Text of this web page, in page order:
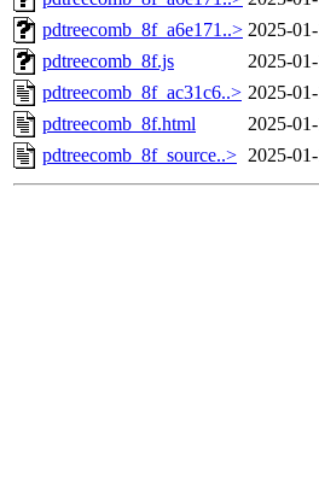
pdtreecomb_8f_a6e171..> 2025-
pdtreecomb_8f.js
2025-
pdtreecomb_8f_ac31c6..> 2025-
pdtreecomb_8f.html
2025-
pdtreecomb_8f_source..> 2025-